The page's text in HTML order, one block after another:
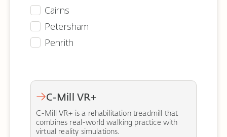
Cairns
Petersham
Penrith
C-Mill VR+
C-Mill VR+ is a rehabilitation treadmill that
combines real-world walking practice with
virtual reality simulations.